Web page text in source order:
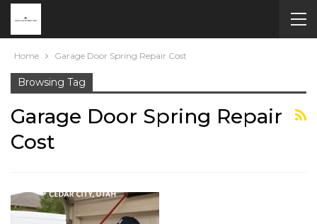
Home Garage Door Spring Repair Cost
Browsing Tag
Garage Door Spring Repair
Cost